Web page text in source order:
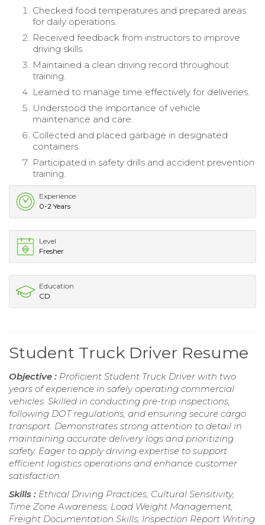
Checked food temperatures and prepared areas
for daily operations.
Received feedback from instructors to improve
driving skills.
Maintained a clean driving record throughout
training.
Learned to manage time effectively for deliveries.
Understood the importance of vehicle
maintenance and care.
Collected and placed garbage in designated
containers.
Participated in safety drills and accident prevention
training.
Experience
0-2 Years
Level
Fresher
Education
CD
Student Truck Driver Resume
Objective : Proficient Student Truck Driver with two
years of experience in safely operating commercial
vehicles. Skilled in conducting pre-trip inspections,
following DOT regulations, and ensuring secure cargo
transport. Demonstrates strong attention to detail in
maintaining accurate delivery logs and prioritizing
safety. Eager to apply driving expertise to support
efficient logistics operations and enhance customer
satisfaction.
Skills : Ethical Driving Practices, Cultural Sensitivity,
Time Zone Awareness, Load Weight Management,
Freight Documentation Skills, Inspection Report Writing